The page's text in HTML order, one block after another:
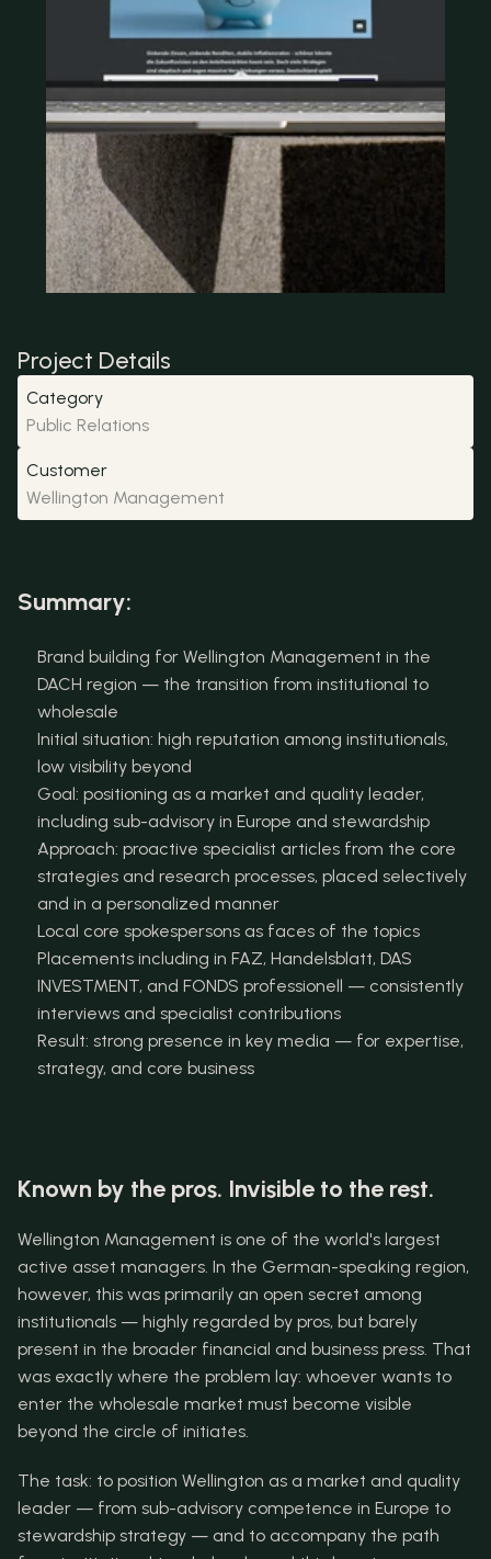
Project Details
Category
Public Relations
Customer
Wellington Management
Summary:
Brand building for Wellington Management in the
DACH region — the transition from institutional to
wholesale
Initial situation: high reputation among institutionals,
low visibility beyond
Goal: positioning as a market and quality leader,
including sub-advisory in Europe and stewardship
Approach: proactive specialist articles from the core
strategies and research processes, placed selectively
and in a personalized manner
Local core spokespersons as faces of the topics
Placements including in FAZ, Handelsblatt, DAS
INVESTMENT, and FONDS professionell — consistently
interviews and specialist contributions
Result: strong presence in key media — for expertise,
strategy, and core business
Known by the pros. Invisible to the rest.
Wellington Management is one of the world's largest
active asset managers. In the German-speaking region,
however, this was primarily an open secret among
institutionals — highly regarded by pros, but barely
present in the broader financial and business press. That
was exactly where the problem lay: whoever wants to
enter the wholesale market must become visible
beyond the circle of initiates.
The task: to position Wellington as a market and quality
leader — from sub-advisory competence in Europe to
stewardship strategy — and to accompany the path